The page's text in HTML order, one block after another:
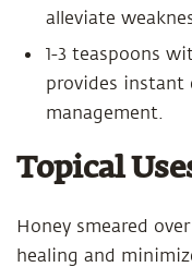
alleviate
1-3 teaspoons
provides instant
management.
Topical
Honey smeared
healing and